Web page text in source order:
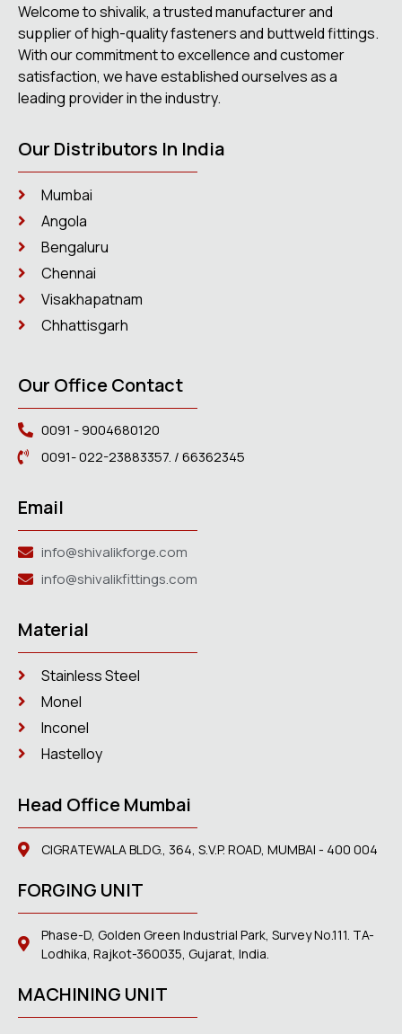
Welcome to shivalik, a trusted manufacturer and
supplier of high-quality fasteners and buttweld fittings.
With our commitment to excellence and customer
satisfaction, we have established ourselves as a
leading provider in the industry.
Our Distributors In India
Mumbai
Angola
Bengaluru
Chennai
Visakhapatnam
Chhattisgarh
Our Office Contact
0091 - 9004680120
0091- 022-23883357. / 66362345
Email
info@shivalikforge.com
info@shivalikfittings.com
Material
Stainless Steel
Monel
Inconel
Hastelloy
Head Office Mumbai
CIGRATEWALA BLDG., 364, S.V.P. ROAD, MUMBAI - 400 004
FORGING UNIT
Phase-D, Golden Green Industrial Park, Survey No.111. TA-
Lodhika, Rajkot-360035, Gujarat, India.
MACHINING UNIT